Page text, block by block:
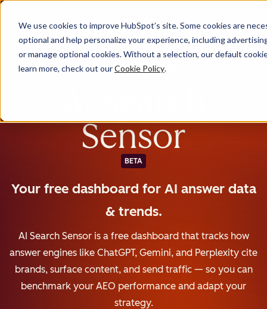
We use cookies to improve HubSpot’s site. Some cookies are
optional and help personalize your experience, including
or manage optional cookies. Without a selection, our default
learn more, check out ourCookie Policy.
English
Sensor
BETA
Your free dashboard for AI answer data
& trends.
AI Search Sensor is a free dashboard that tracks how
answer engines like ChatGPT, Gemini, and Perplexity cite
brands, surface content, and send traffic — so you can
benchmark your AEO performance and adapt your
strategy.